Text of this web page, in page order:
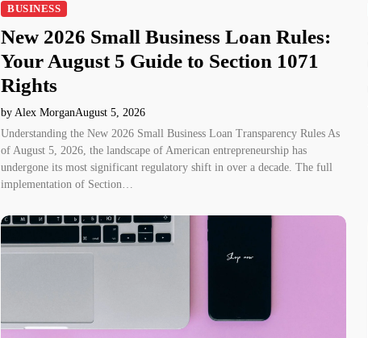
BUSINESS
New 2026 Small Business Loan Rules:
Your August 5 Guide to Section 1071
Rights
by Alex MorganAugust 5, 2026
Understanding the New 2026 Small Business Loan Transparency Rules As
of August 5, 2026, the landscape of American entrepreneurship has
undergone its most significant regulatory shift in over a decade. The full
implementation of Section…